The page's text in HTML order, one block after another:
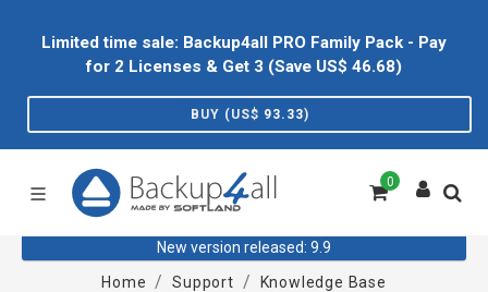
Limited time sale: Backup4all PRO Family Pack - Pay
for 2 Licenses & Get 3 (Save US$ 46.68)
BUY (US$ 93.33)
0
New version released: 9.9
Home
Support Knowledge Base